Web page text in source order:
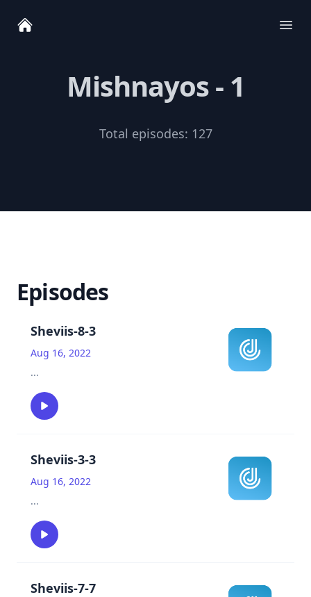
Mishnayos - 1
Total episodes: 127
Episodes
Sheviis-8-3
Aug 16, 2022
...
Sheviis-3-3
Aug 16, 2022
...
Sheviis-7-7